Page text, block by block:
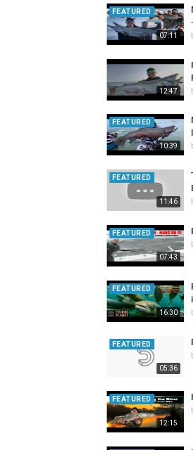
07:11
FEATURED
12:47
10:39
FEATURED
11:46
FEATURED
07:43
FEATURED
16:30
FEATURED
05:36
FEATURED
12:15
FEATURED